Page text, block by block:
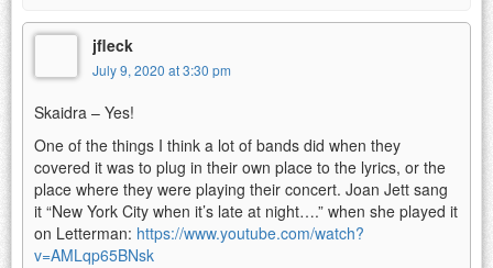
jfleck
July 9, 2020 at 3:30 pm
Skaidra – Yes!
One of the things I think a lot of bands did when they
covered it was to plug in their own place to the lyrics, or the
place where they were playing their concert. Joan Jett sang
it “New York City when it’s late at night….” when she played it
on Letterman: https://www.youtube.com/watch?
v=AMLqp65BNsk